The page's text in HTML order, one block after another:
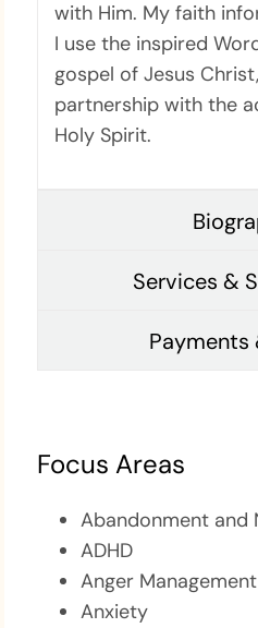
with Him. My faith
I use the inspired
gospel of Jesus
partnership with the
Holy Spirit.
Services &
Payments
Focus Areas
Abandonment and
ADHD
Anger Management
Anxiety